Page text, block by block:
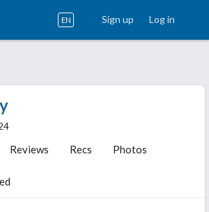
EN Sign up Log in
Reviews Recs Photos